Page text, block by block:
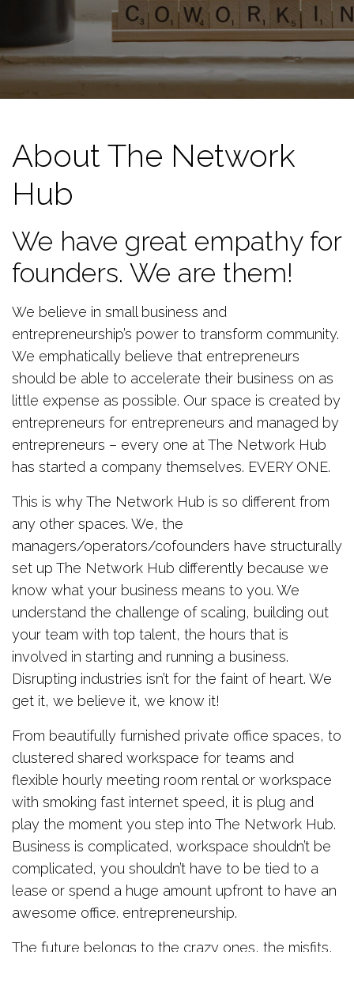
About The Network
Hub
We have great empathy for
founders. We are them!
We believe in small business and
entrepreneurship’s power to transform community.
We emphatically believe that entrepreneurs
should be able to accelerate their business on as
little expense as possible. Our space is created by
entrepreneurs for entrepreneurs and managed by
entrepreneurs – every one at The Network Hub
has started a company themselves. EVERY ONE.
This is why The Network Hub is so different from
any other spaces. We, the
managers/operators/cofounders have structurally
set up The Network Hub differently because we
know what your business means to you. We
understand the challenge of scaling, building out
your team with top talent, the hours that is
involved in starting and running a business.
Disrupting industries isn’t for the faint of heart. We
get it, we believe it, we know it!
From beautifully furnished private office spaces, to
clustered shared workspace for teams and
flexible hourly meeting room rental or workspace
with smoking fast internet speed, it is plug and
play the moment you step into The Network Hub.
Business is complicated, workspace shouldn’t be
complicated, you shouldn’t have to be tied to a
lease or spend a huge amount upfront to have an
awesome office. entrepreneurship.
The future belongs to the crazy ones, the misfits,